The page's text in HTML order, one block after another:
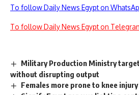
To follow Daily News Egypt on
To follow Daily News Egypt on
Military Production Ministry
without disrupting output
Females more prone to knee